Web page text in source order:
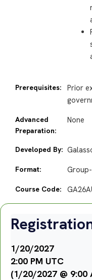
Prerequisites:
Prior
Advanced
Preparation:
None
Developed By:
Format:
Course Code:
1/20/2027
2:00 PM UTC
(1/20/2027 @ 9:00